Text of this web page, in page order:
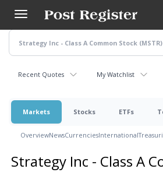
main
content
Recent Quotes My Watchlist
Markets Stocks ETFs
OverviewNewsCurrenciesInternational
Strategy Inc - Class A